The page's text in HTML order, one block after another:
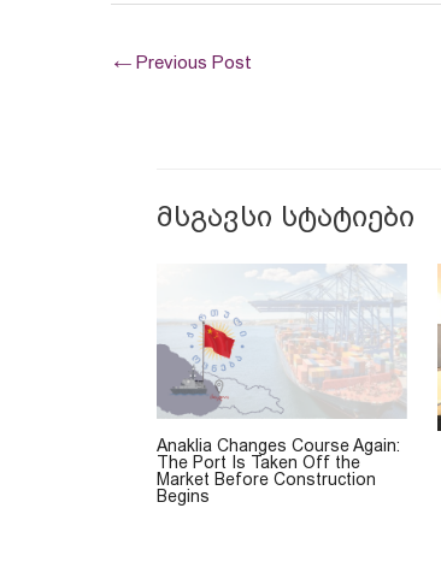
← Previous Post
მსგავსი სტატიები
Anaklia Changes Course Again:
The Port Is Taken Off the
Market Before Construction
Begins